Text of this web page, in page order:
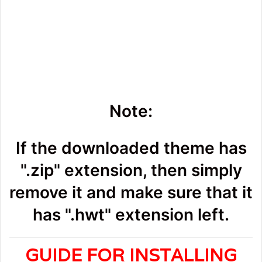
Note:
If the downloaded theme has
".zip" extension, then simply
remove it and make sure that it
has ".hwt" extension left.
GUIDE FOR INSTALLING